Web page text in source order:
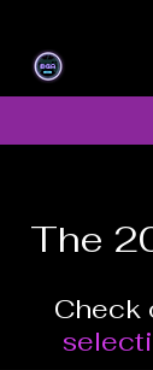
The
Check